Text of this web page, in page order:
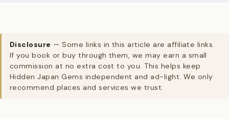
Disclosure — Some links in this article are affiliate links.
If you book or buy through them, we may earn a small
commission at no extra cost to you. This helps keep
Hidden Japan Gems independent and ad-light. We only
recommend places and services we trust.